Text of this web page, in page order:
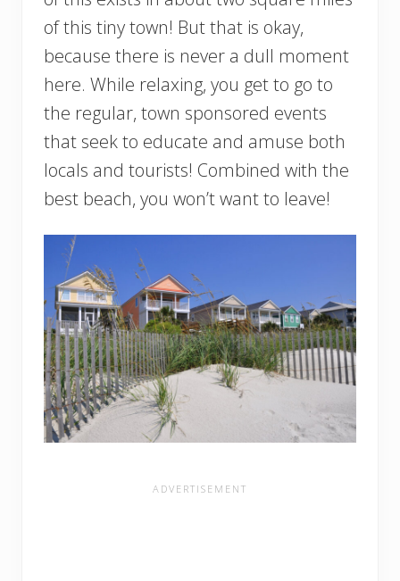
of this tiny town! But that is okay,
because there is never a dull moment
here. While relaxing, you get to go to
the regular, town sponsored events
that seek to educate and amuse both
locals and tourists! Combined with the
best beach, you won’t want to leave!